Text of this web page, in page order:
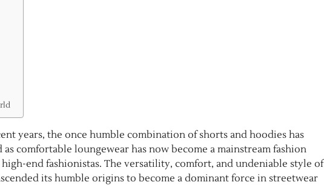
years, the once humble combination of shorts and hoodies has
comfortable loungewear has now become a mainstream fashion
end fashionistas. The versatility, comfort, and undeniable style of
its humble origins to become a dominant force in streetwear